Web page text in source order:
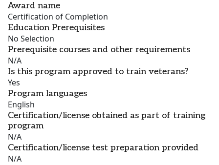
Award name
Certification of Completion
Education Prerequisites
No Selection
Prerequisite courses and other requirements
N/A
Is this program approved to train veterans?
Yes
Program languages
English
Certification/license obtained as part of training
program
N/A
Certification/license test preparation provided
N/A